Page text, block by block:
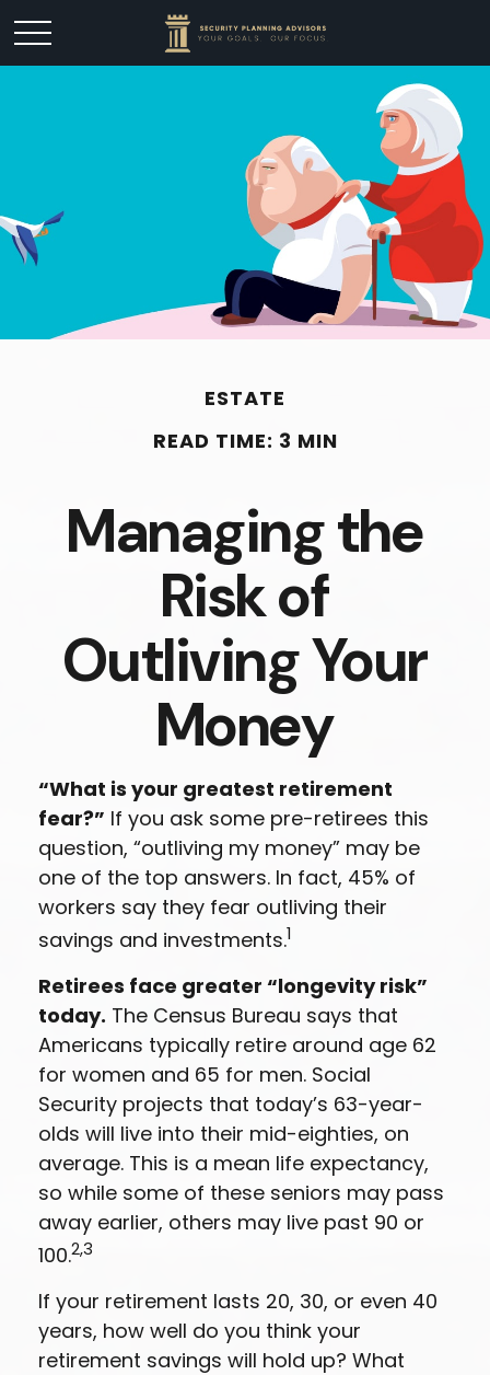
ESTATE
READ TIME: 3 MIN
Managing the
Risk of
Outliving Your
Money
“What is your greatest retirement
fear?” If you ask some pre-retirees this
question, “outliving my money” may be
one of the top answers. In fact, 45% of
workers say they fear outliving their
savings and investments.1
Retirees face greater “longevity risk”
today. The Census Bureau says that
Americans typically retire around age 62
for women and 65 for men. Social
Security projects that today’s 63-year-
olds will live into their mid-eighties, on
average. This is a mean life expectancy,
so while some of these seniors may pass
away earlier, others may live past 90 or
100.2,3
If your retirement lasts 20, 30, or even 40
years, how well do you think your
retirement savings will hold up? What